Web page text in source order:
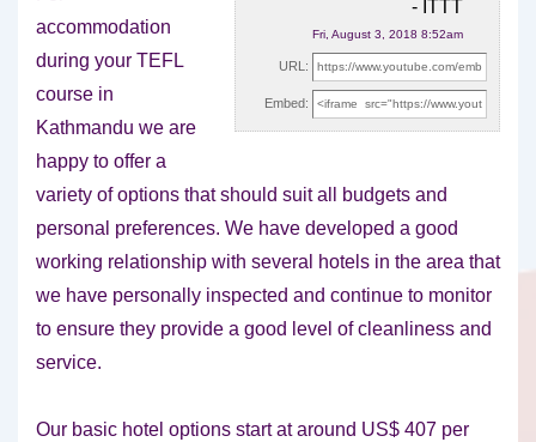
- ITTT
Fri, August 3, 2018 8:52am
URL:
Embed:
accommodation
during your TEFL
course in
Kathmandu we are
happy to offer a
variety of options that should suitall budgets and
personal preferences. We have developed a good
working relationship with several hotels in the area that
we have personally inspected and continue to monitor
to ensure they provide a good level of cleanliness and
service.
Our basic hotel options start at around US$ 407 per